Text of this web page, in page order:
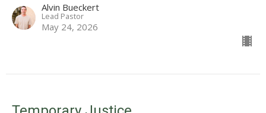
Alvin Bueckert
Lead Pastor
May 24, 2026